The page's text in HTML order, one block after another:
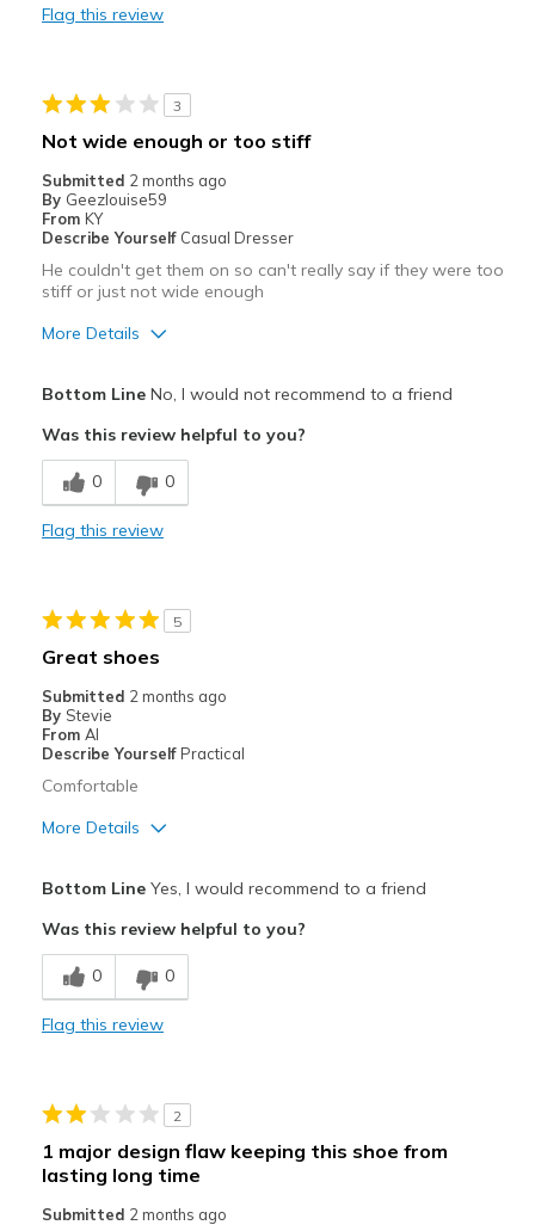
Going Out
Width
Sizing
Feels true to size
View On Shoes
Shoes are for Wearing
Flag this review
3
Not wide enough or too stiff
Submitted 2 months ago
By Geezlouise59
From KY
Describe Yourself Casual Dresser
He couldn't get them on so can't really say if they were too
stiff or just not wide enough
More Details
Cons
Need Break In
View On Shoes
Shoes are for Wearing
Bottom LineNo, I would not recommend to a friend
Was this review helpful to you?
0 0
Flag this review
5
Great shoes
Submitted 2 months ago
By Stevie
From Al
Describe Yourself Practical
Comfortable
More Details
Cons
Need Break In
Feels true to width
Sizing
Feels true to size
View On Shoes
Bottom LineYes, I would recommend to a friend
Was this review helpful to you?
0 0
Flag this review
2
1 major design flaw keeping this shoe from
lasting long time
Submitted 2 months ago